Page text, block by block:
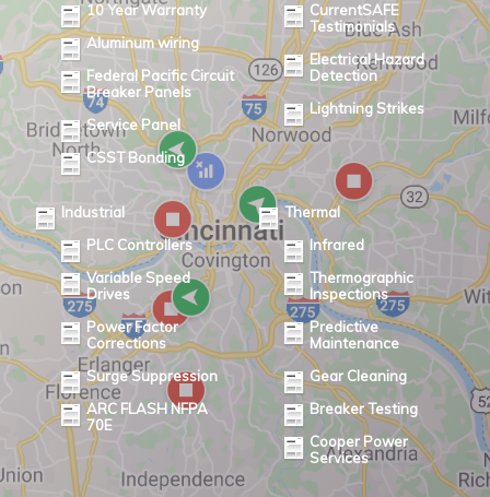
10 Year Warranty
Aluminum wiring
Federal Pacific Circuit
Breaker Panels
Service Panel
CSST Bonding
CurrentSAFE
Testimonials
Electrical Hazard
Detection
Lightning Strikes
Industrial
PLC Controllers
Variable Speed
Drives
Power Factor
Corrections
Surge Suppression
ARC FLASH NFPA
70E
Thermal
Infrared
Thermographic
Inspections
Predictive
Maintenance
Gear Cleaning
Breaker Testing
Cooper Power
Services